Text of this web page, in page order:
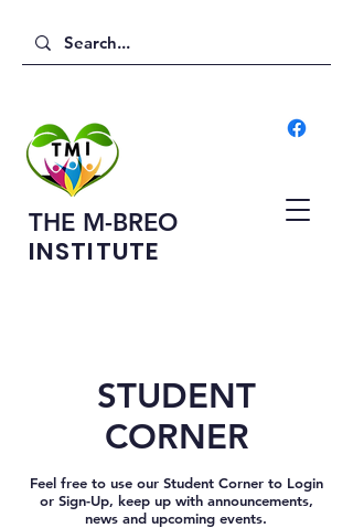
THE M-BREO
INSTITUTE
STUDENT
CORNER
Feel free to use our Student Corner to Login
or Sign-Up, keep up with announcements,
news and upcoming events.